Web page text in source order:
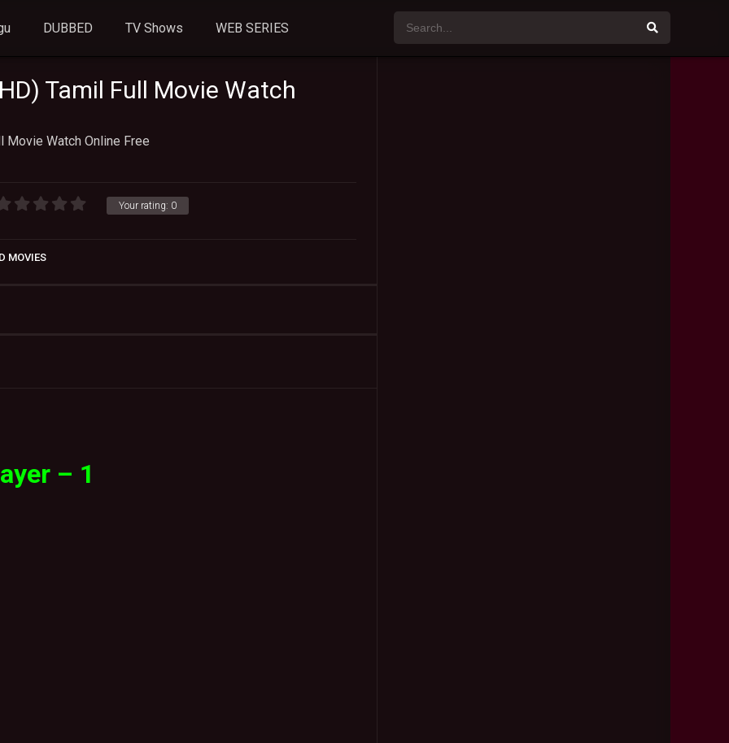
DUBBED TV Shows WEB SERIES
Tamil Full Movie Watch
Movie Watch Online Free
Your rating: 0
MOVIES
– 1